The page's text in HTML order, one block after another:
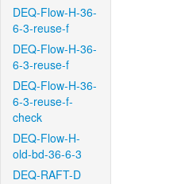
DEQ-Flow-H-36-
6-3-reuse-f
DEQ-Flow-H-36-
6-3-reuse-f
DEQ-Flow-H-36-
6-3-reuse-f-
check
DEQ-Flow-H-
old-bd-36-6-3
DEQ-RAFT-D